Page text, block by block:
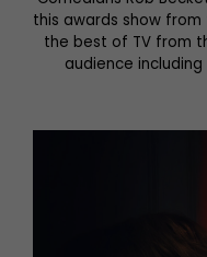
this awards show from
the best of TV from
audience